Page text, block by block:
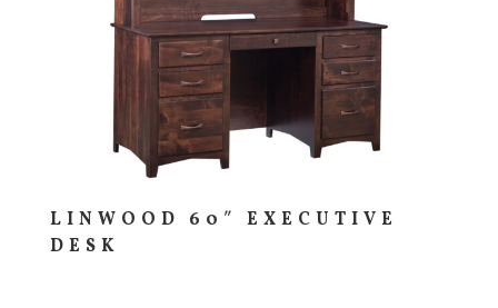
LINWOOD 60″ EXECUTIVE
DESK